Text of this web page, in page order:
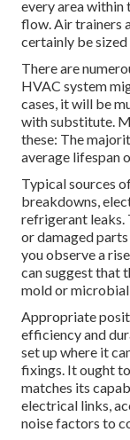
every area within
flow. Air trainers
certainly be
There are
HVAC system
cases, it will be
with substitute.
these: The
average lifespan
Typical sources
breakdowns,
refrigerant leaks.
or damaged
you observe a
can suggest that
mold or
Appropriate
efficiency and
set up where it
fixings. It ought
matches its
electrical links,
noise factors to